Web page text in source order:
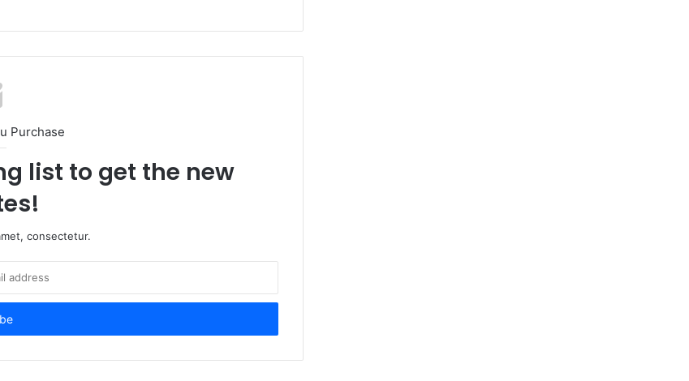
Purchase
list to get the new
consectetur.